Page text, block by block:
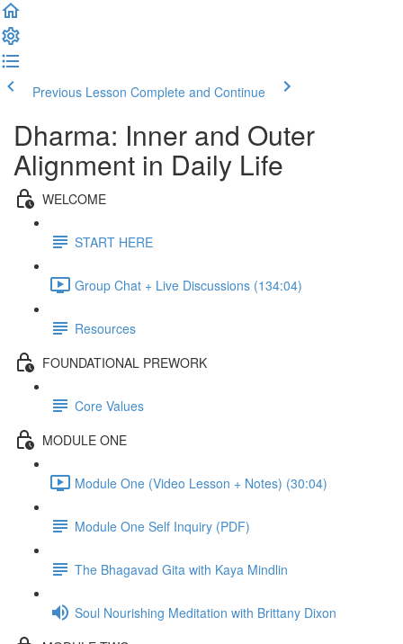
Previous Lesson Complete and Continue
Dharma: Inner and Outer
Alignment in Daily Life
WELCOME
START HERE
Group Chat + Live Discussions (134:04)
Resources
FOUNDATIONAL PREWORK
Core Values
MODULE ONE
Module One (Video Lesson + Notes) (30:04)
Module One Self Inquiry (PDF)
The Bhagavad Gita with Kaya Mindlin
Soul Nourishing Meditation with Brittany Dixon